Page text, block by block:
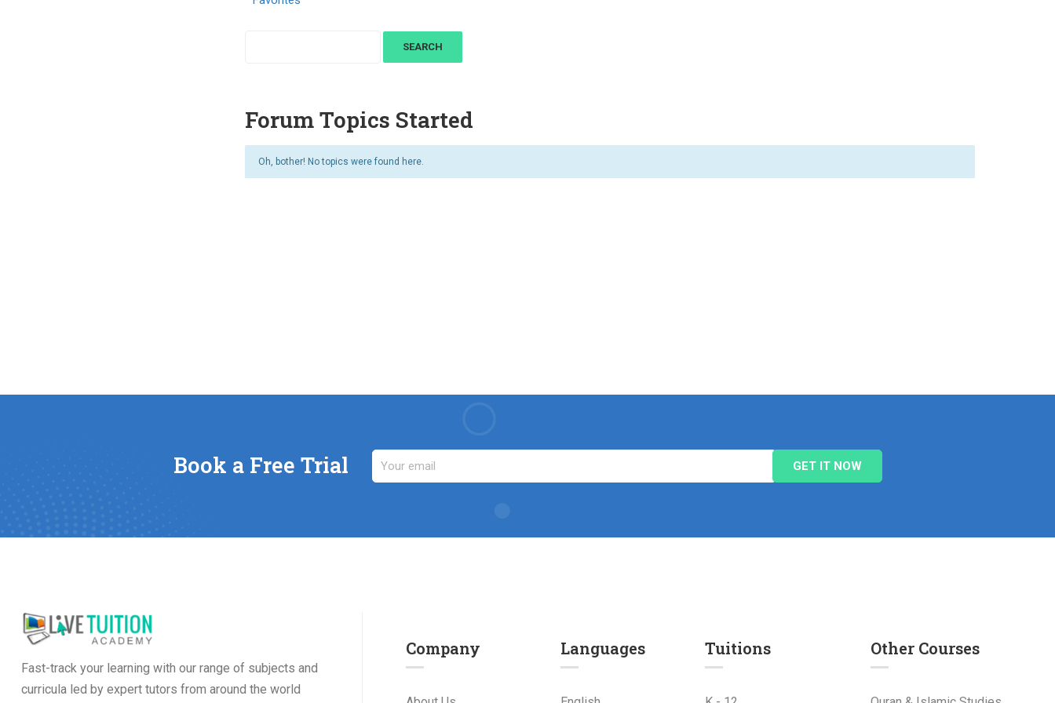
Forum Topics Started
Oh, bother! No topics were found here.
Book a Free Trial
Fast-track your learning with our range of subjects and
curricula led by expert tutors from around the world
Company Languages Tuitions Other Courses